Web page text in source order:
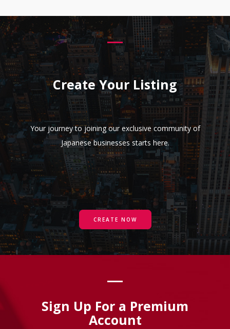
Create Your Listing
Your journey to joining our exclusive community of
Japanese businesses starts here.
CREATE NOW
Sign Up For a Premium
Account